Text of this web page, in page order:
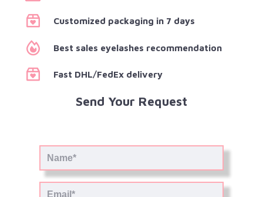
Customized packaging in 7 days
Best sales eyelashes recommendation
Fast DHL/FedEx delivery
Send Your Request